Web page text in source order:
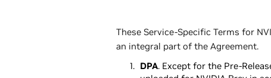
These Service-Specific Terms for
an integral part of the Agreement.
DPA. Except for the Pre-